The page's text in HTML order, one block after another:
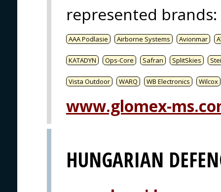
represented brands:
AAA Podlasie Airborne Systems Avionmar
KATADYN Ops-Core Safran SplitSkies
Vista Outdoor WARQ WB Electronics Wilcox
www.glomex-
HUNGARIAN